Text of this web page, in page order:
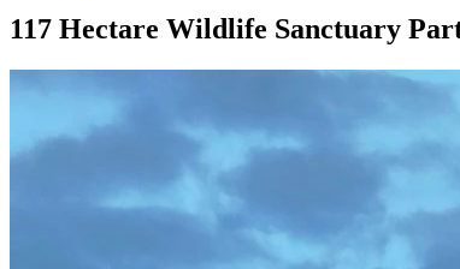
117 Hectare Wildlife Sanctuary